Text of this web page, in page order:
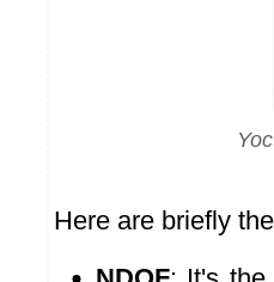
Here are briefly